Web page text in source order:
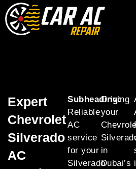
Expert
Chevrolet
Silverado
AC
Subheading:
Reliable
AC
service
for your
Silverado
Driving
your
in
Dubai’s